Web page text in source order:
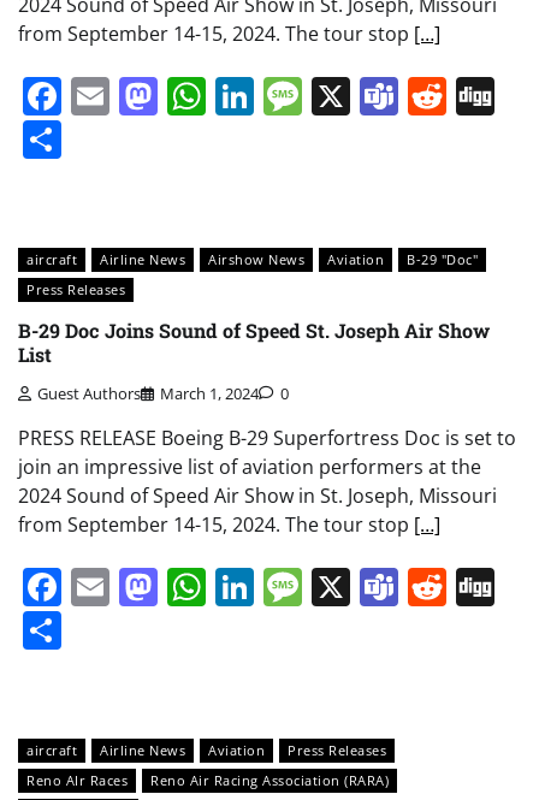
2024 Sound of Speed Air Show in St. Joseph, Missouri
from September 14-15, 2024. The tour stop […]
Facebook
EmailMastodon
WhatsApp
LinkedIn
Message
X Teams
aircraft Airline News Airshow News Aviation
B-29 "Doc"
Press Releases
B-29 Doc Joins Sound of Speed St. Joseph Air Show
List
Guest Authors March 1, 2024 0
PRESS RELEASE Boeing B-29 Superfortress Doc is set to
join an impressive list of aviation performers at the
2024 Sound of Speed Air Show in St. Joseph, Missouri
from September 14-15, 2024. The tour stop […]
Facebook
EmailMastodon
WhatsApp
LinkedIn
Message
X Teams
aircraft Airline News Aviation
Press Releases
Reno AIr Races
Reno Air Racing Association (RARA)